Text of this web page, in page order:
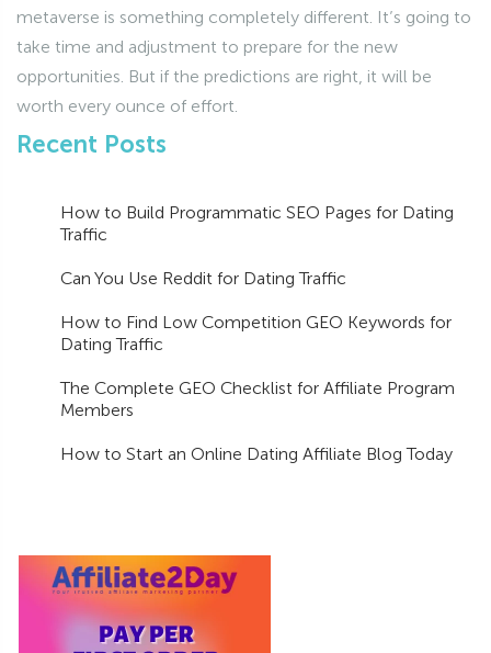
metaverse is something completely different. It’s going to
take time and adjustment to prepare for the new
opportunities. But if the predictions are right, it will be
worth every ounce of effort.
Recent Posts
How to Build Programmatic SEO Pages for Dating
Traffic
Can You Use Reddit for Dating Traffic
How to Find Low Competition GEO Keywords for
Dating Traffic
The Complete GEO Checklist for Affiliate Program
Members
How to Start an Online Dating Affiliate Blog Today